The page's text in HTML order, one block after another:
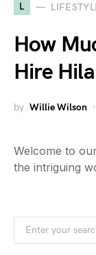
L
How
Hire
by Willie Wilson
Welcome to
the intriguing